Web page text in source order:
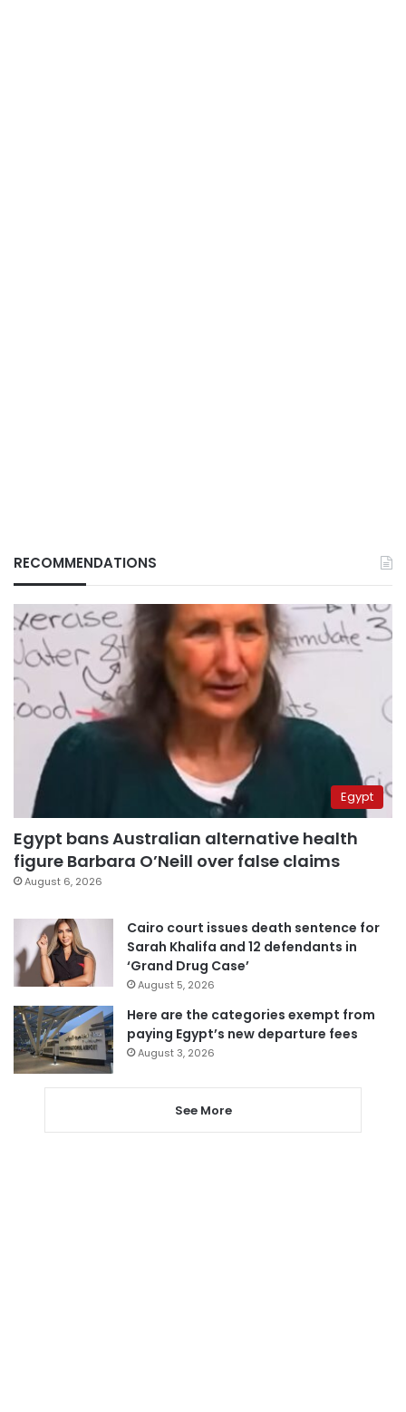
RECOMMENDATIONS
Egypt
Egypt bans Australian alternative health
figure Barbara O’Neill over false claims
August 6, 2026
Cairo court issues death sentence for
Sarah Khalifa and 12 defendants in
‘Grand Drug Case’
August 5, 2026
Here are the categories exempt from
paying Egypt’s new departure fees
August 3, 2026
See More